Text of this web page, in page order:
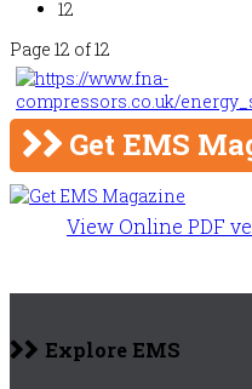
12
Page 12 of 12
Get EMS
View Online PDF
Explore EMS